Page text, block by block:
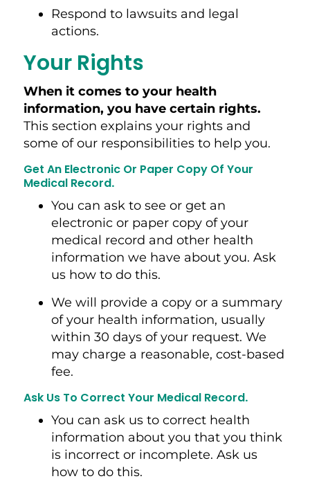
Respond to lawsuits and legal
actions.
Your Rights
When it comes to your health
information, you have certain rights.
This section explains your rights and
some of our responsibilities to help you.
Get An Electronic Or Paper Copy Of Your
Medical Record.
You can ask to see or get an
electronic or paper copy of your
medical record and other health
information we have about you. Ask
us how to do this.
We will provide a copy or a summary
of your health information, usually
within 30 days of your request. We
may charge a reasonable, cost-based
fee.
Ask Us To Correct Your Medical Record.
You can ask us to correct health
information about you that you think
is incorrect or incomplete. Ask us
how to do this.